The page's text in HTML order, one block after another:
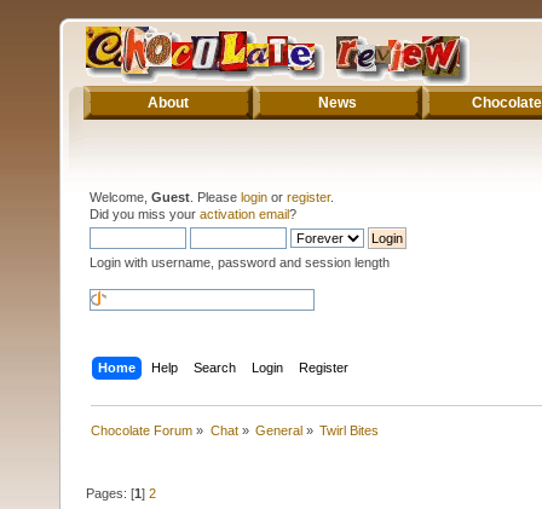
About News Chocolate
Welcome, Guest . Please login or register.
Did you miss your activation email?
Login with username, password and session length
Home Help Search Login Register
Chocolate Forum » Chat» General» Twirl Bites
Pages: [1]2